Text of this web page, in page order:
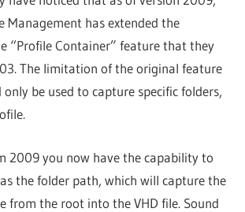
Management has extended the
“Profile Container” feature that they
The limitation of the original feature
be used to capture specific folders,
2009 you now have the capability to
the folder path, which will capture the
from the root into the VHD file. Sound